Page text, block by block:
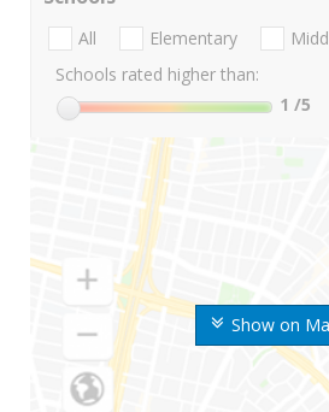
Show on
All Elementary
Schools rated higher than:
1 /5